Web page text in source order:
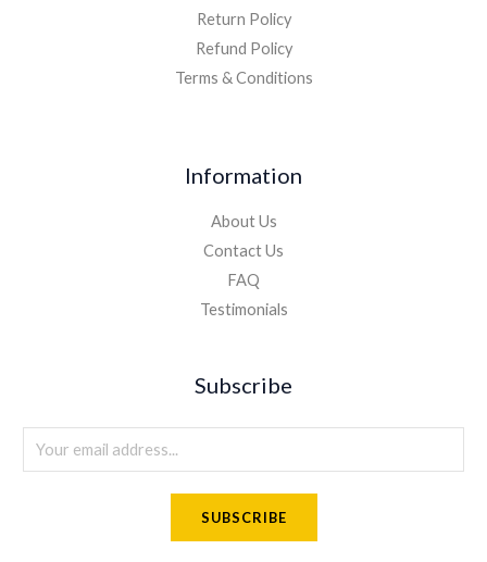
Return Policy
Refund Policy
Terms & Conditions
Information
About Us
Contact Us
FAQ
Testimonials
Subscribe
m
SUBSCRIBE